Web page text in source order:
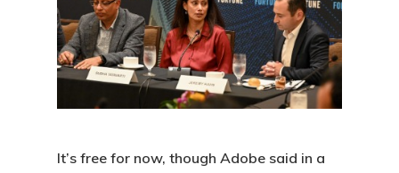
It’s free for now, though Adobe said in a